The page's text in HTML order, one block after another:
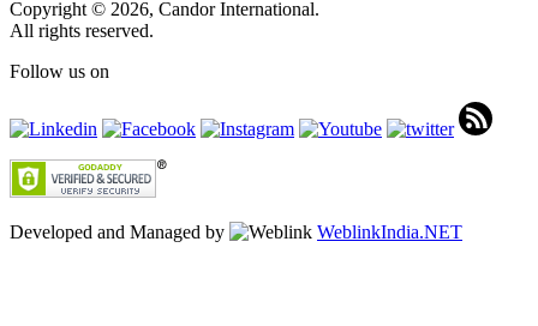
Copyright © 2026, Candor International.
All rights reserved.
Follow us on
Developed and Managed by WeblinkIndia.NET